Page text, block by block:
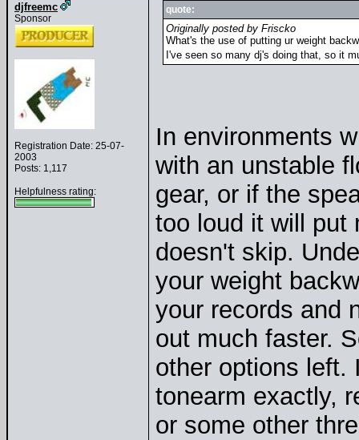
djfreemc
Sponsor
Registration Date: 25-07-
2003
Posts: 1,117
Helpfulness rating:
quote:
Originally posted by Friscko
What's the use of putting ur weight
I've seen so many dj's doing that, so it
In environments
with an unstable
gear, or if the
too loud it will put
doesn't skip.
your weight
your records and
out much faster.
other options left.
tonearm exactly,
or some other